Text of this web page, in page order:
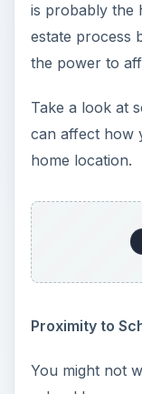
is probably the
estate process
the power to
Take a look at
can affect how
home location.
Proximity to
You might not